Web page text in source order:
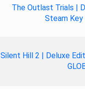
The Outlast Trials |
Steam Key
Silent Hill 2 | Deluxe